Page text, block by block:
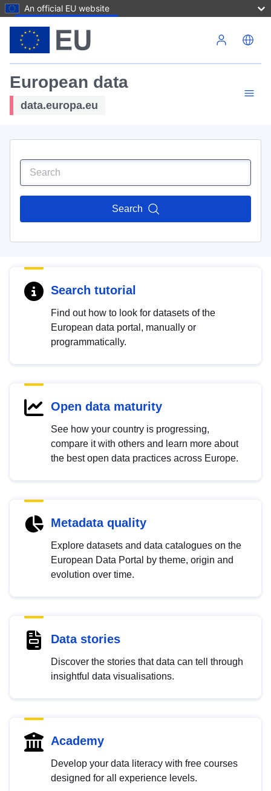
An official EU website
European data
data.europa.eu
Search
Search tutorial
Find out how to look for datasets of the
European data portal, manually or
programmatically.
Open data maturity
See how your country is progressing,
compare it with others and learn more about
the best open data practices across Europe.
Metadata quality
Explore datasets and data catalogues on the
European Data Portal by theme, origin and
evolution over time.
Data stories
Discover the stories that data can tell through
insightful data visualisations.
Academy
Develop your data literacy with free courses
designed for all experience levels.